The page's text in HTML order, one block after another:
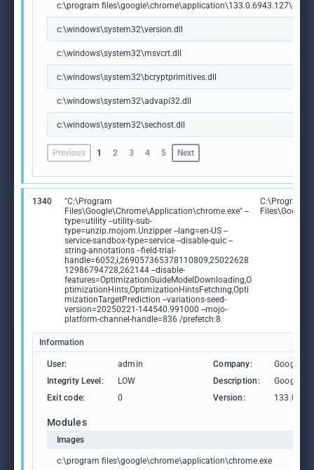
c:\program
c:\windows\system32\version.dll
c:\windows\system32\msvcrt.dll
c:\windows\system32\bcryptprimitives.dll
c:\windows\system32\advapi32.dll
c:\windows\system32\sechost.dll
Previous 1 2 3 4 5 Next
1340
"C:\Program
Files\Google\Chrome\Application\chrome.exe" --
type=utility --utility-sub-
type=unzip.mojom.Unzipper --lang=en-US --
service-sandbox-type=service --disable-quic --
string-annotations --field-trial-
handle=6052,i,269057365378110809,25022628
12986794728,262144 --disable-
features=OptimizationGuideModelDownloading,O
ptimizationHints,OptimizationHintsFetching,Opti
mizationTargetPrediction --variations-seed-
version=20250221-144540.991000 --mojo-
platform-channel-handle=836 /prefetch:8
C:\Program
Information
User: admin Company:
Google
Integrity Level:
LOW Description:
Google
Exit code:
0 Version:
Modules
Images
c:\program files\google\chrome\application\chrome.exe